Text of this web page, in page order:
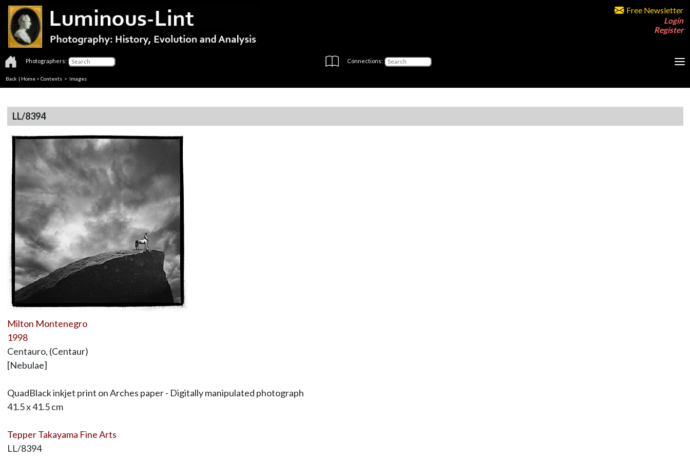
Free Newsletter
Login
Register
Photographers: Connections:
Back | Home > Contents > Images
LL/8394
Milton Montenegro
1998
Centauro, (Centaur)
[Nebulae]
QuadBlack inkjet print on Arches paper - Digitally manipulated photograph
41.5 x 41.5 cm
Tepper Takayama Fine Arts
LL/8394